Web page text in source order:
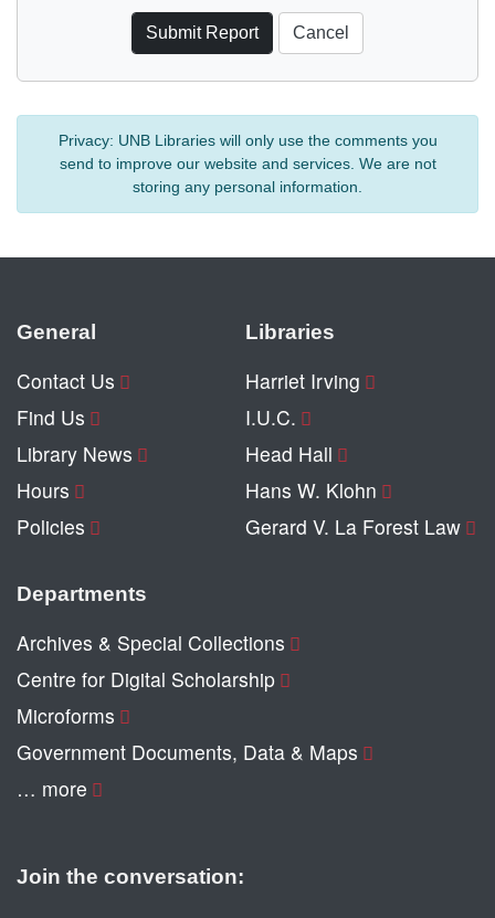
Privacy: UNB Libraries will only use the comments you
send to improve our website and services. We are not
storing any personal information.
General
Contact Us
Find Us
Library News
Hours
Policies
Libraries
Harriet Irving
I.U.C.
Head Hall
Hans W. Klohn
Gerard V. La Forest Law
Departments
Archives & Special Collections
Centre for Digital Scholarship
Microforms
Government Documents, Data & Maps
… more
Join the conversation: